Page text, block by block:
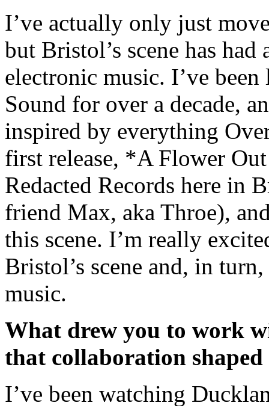
I’ve actually only just
but Bristol’s scene has
electronic music. I’ve
Sound for over a decade,
inspired by everything
first release, *A Flower
Redacted Records here in
friend Max, aka Throe),
this scene. I’m really
Bristol’s scene and, in
music.
What drew you to work
that collaboration shaped
I’ve been watching